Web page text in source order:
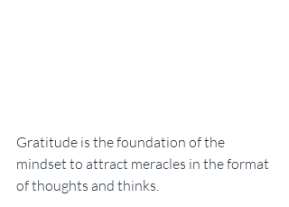
Gratitude is the foundation of the
mindset to attract meracles in the format
of thoughts and thinks.